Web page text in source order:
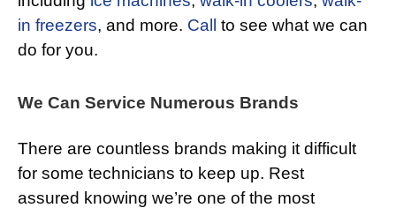
in freezers, and more. Call to see what we can
do for you.
We Can Service Numerous Brands
There are countless brands making it difficult
for some technicians to keep up. Rest
assured knowing we’re one of the most